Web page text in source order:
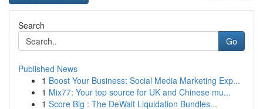
Search
Go
Published News
1 Boost Your Business: Social Media Marketing Exp...
1 Mix77: Your top source for UK and Chinese mu...
1 Score Big : The DeWalt Liquidation Bundles...